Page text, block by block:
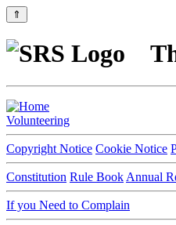
⇑
Volunteering
Copyright Notice Cookie Notice
Constitution Rule Book Annual
If you Need to Complain